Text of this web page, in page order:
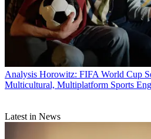
Analysis Horowitz: FIFA World Cup
Multicultural, Multiplatform Sports
Latest in News